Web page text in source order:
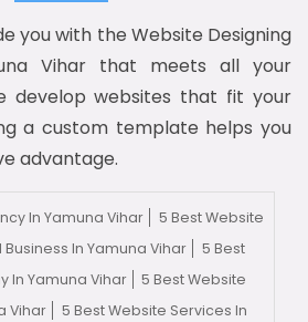
you with the Website Designing
Vihar that meets all your
develop websites that fit your
a custom template helps you
advantage.
In Yamuna Vihar
5 Best Website
Business In Yamuna Vihar
5 Best
In Yamuna Vihar
5 Best Website
Vihar
5 Best Website Services In